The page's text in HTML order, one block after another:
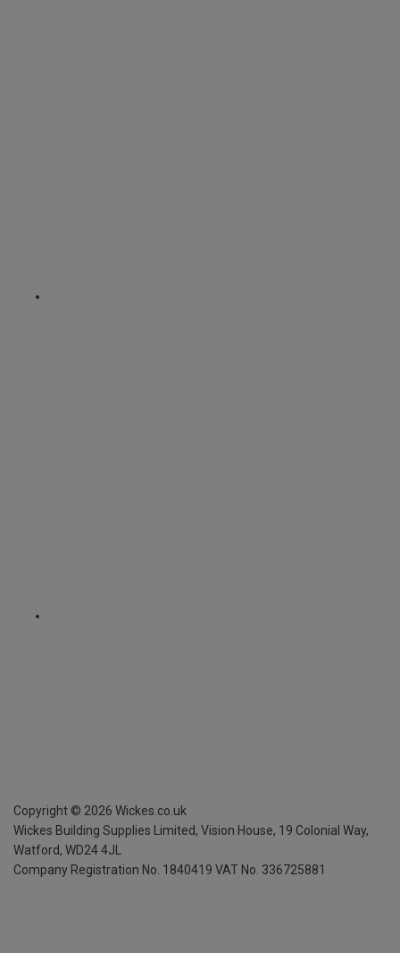
Copyright © 2026 Wickes.co.uk
Wickes Building Supplies Limited, Vision House, 19 Colonial Way,
Watford, WD24 4JL
Company Registration No. 1840419 VAT No. 336725881